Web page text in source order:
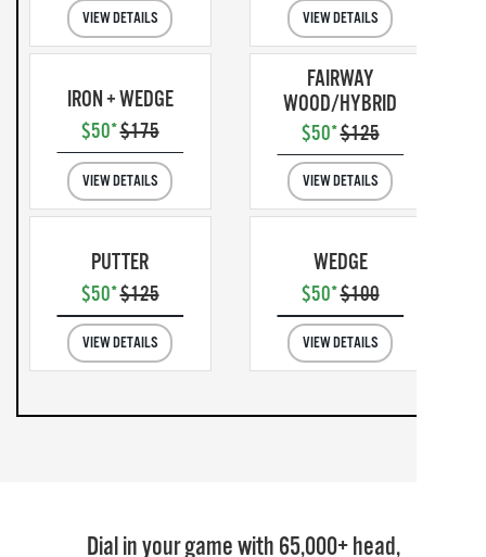
VIEW DETAILS VIEW DETAILS
IRON + WEDGE
$50*$175
VIEW DETAILS
FAIRWAY
WOOD/HYBRID
$50*$125
VIEW DETAILS
PUTTER
$50*$125
VIEW DETAILS
WEDGE
$50*$100
VIEW DETAILS
Dial in your game with 65,000+ head,